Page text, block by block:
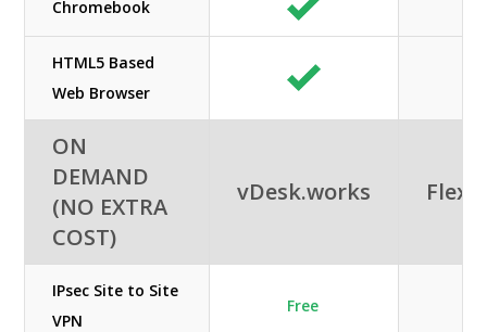
Chromebook
HTML5 Based
Web Browser
ON
DEMAND
(NO EXTRA
COST)
vDesk.works
IPsec Site to Site
VPN
Free